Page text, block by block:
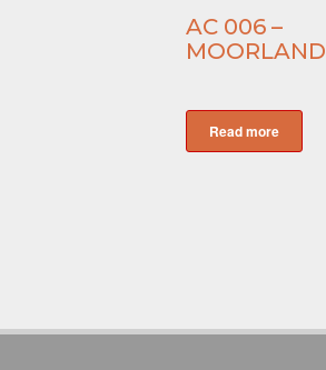
AC 006 –
MOORLAND
Read more